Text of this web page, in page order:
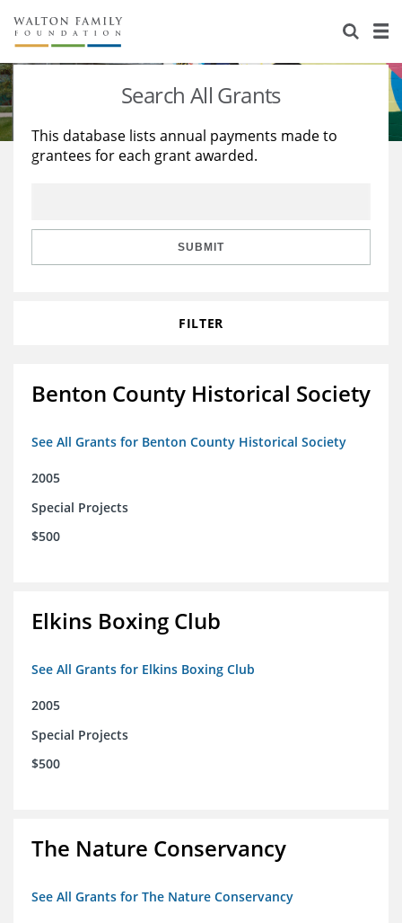
About Us
Staff
Reports & Financials
Stories
Education
Learning
Search All Grants
This database lists annual payments made to
grantees for each grant awarded.
SUBMIT
FILTER
Benton County Historical Society
See All Grants for Benton County Historical Society
2005
Special Projects
$500
Elkins Boxing Club
See All Grants for Elkins Boxing Club
2005
Special Projects
$500
The Nature Conservancy
See All Grants for The Nature Conservancy